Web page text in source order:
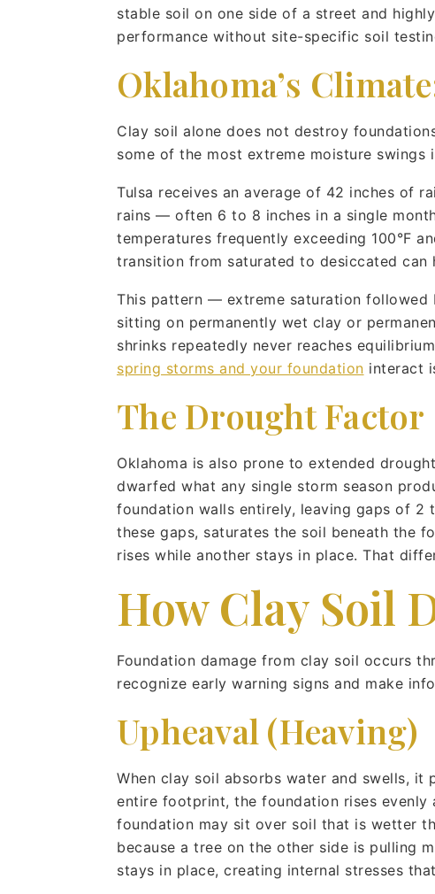
stable soil on one side of a street and
performance without site-specific soil
Oklahoma’s
Clay soil alone does not destroy
some of the most extreme moisture swings
Tulsa receives an average of 42 inches of
rains — often 6 to 8 inches in a single
temperatures frequently exceeding 100°F
transition from saturated to desiccated can
This pattern — extreme saturation
sitting on permanently wet clay or
shrinks repeatedly never reaches
spring storms and your foundation interact
The Drought Factor
Oklahoma is also prone to extended
dwarfed what any single storm season
foundation walls entirely, leaving gaps of 2
these gaps, saturates the soil beneath the
rises while another stays in place. That
How Clay Soil
Foundation damage from clay soil occurs
recognize early warning signs and make
Upheaval (Heaving)
When clay soil absorbs water and swells,
entire footprint, the foundation rises evenly
foundation may sit over soil that is wetter
because a tree on the other side is pulling
stays in place, creating internal stresses